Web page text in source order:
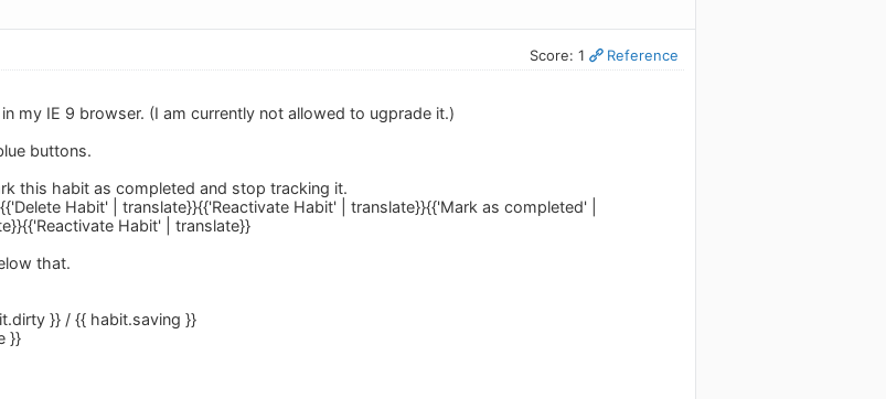
Score: 1 Reference
my IE 9 browser. (I am currently not allowed to ugprade it.)
buttons.
this habit as completed and stop tracking it.
Habit' | translate}}{{'Reactivate Habit' | translate}}{{'Mark as completed' |
Habit' | translate}}
that.
}} / {{ habit.saving }}
}}